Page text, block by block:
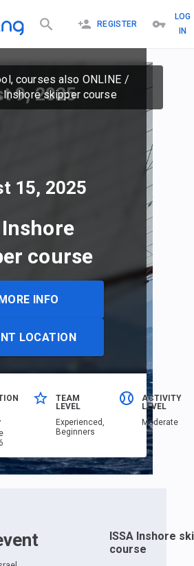
REGISTER
LOG
IN
courses also ONLINE /
Inshore skipper course
9, 2025
15, 2025
Inshore
course
INFO
LOCATION
6
TEAM
LEVEL
Еxperienced,
Beginners
ACTIVITY
LEVEL
Moderate
ISSA Inshore
course